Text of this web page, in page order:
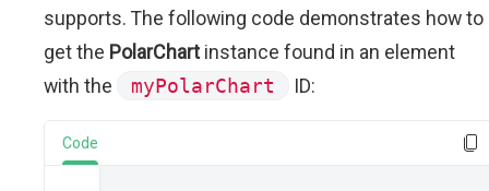
supports. The following code demonstrates how to
get the PolarChartinstance found in an element
with the
myPolarChart ID:
Code